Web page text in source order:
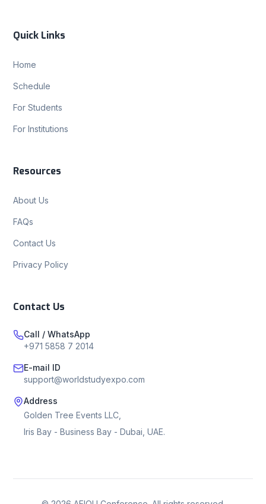
Quick Links
Home
Schedule
For Students
For Institutions
Resources
About Us
FAQs
Contact Us
Privacy Policy
Contact Us
Call / WhatsApp
+971 5858 7 2014
E-mail ID
support@worldstudyexpo.com
Address
Golden Tree Events LLC,
Iris Bay - Business Bay - Dubai, UAE.